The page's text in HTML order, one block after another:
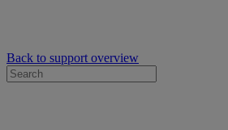
Back to support overview